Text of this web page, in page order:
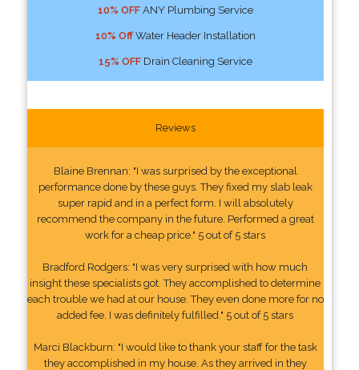
10% OFFANY Plumbing Service
10% OffWater Header Installation
15% OFFDrain Cleaning Service
Reviews
Blaine Brennan: "I was surprised by the exceptional
performance done by these guys. They fixed my slab leak
super rapid and in a perfect form. I will absolutely
recommend the company in the future. Performed a great
work for a cheap price." 5 out of 5 stars
Bradford Rodgers: "I was very surprised with how much
insight these specialists got. They accomplished to determine
each trouble we had at our house. They even done more for no
added fee. I was definitely fulfilled." 5 out of 5 stars
Marci Blackburn: "I would like to thank your staff for the task
they accomplished in my house. As they arrived in they